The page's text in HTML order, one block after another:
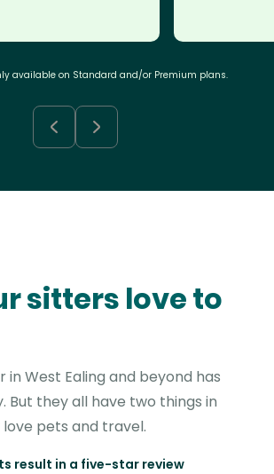
available on Standard and/or Premium plans.
sitters love to
in West Ealing and beyond has
But they all have two things in
pets and travel.
result in a five-star review